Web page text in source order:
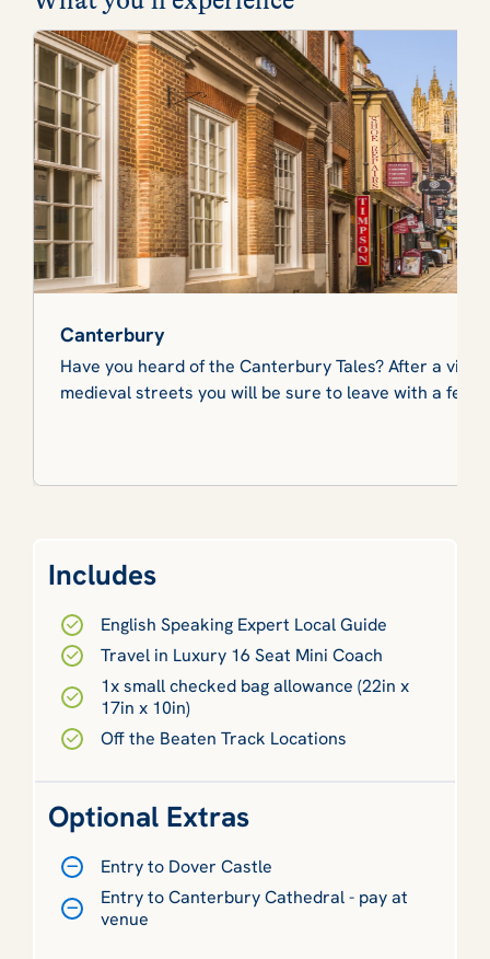
Canterbury
Have you heard of the Canterbury Tales? After a
medieval streets you will be sure to leave with a few
Includes
English Speaking Expert Local Guide
Travel in Luxury 16 Seat Mini Coach
1x small checked bag allowance (22in x
17in x 10in)
Off the Beaten Track Locations
Optional Extras
Entry to Dover Castle
Entry to Canterbury Cathedral - pay at
venue